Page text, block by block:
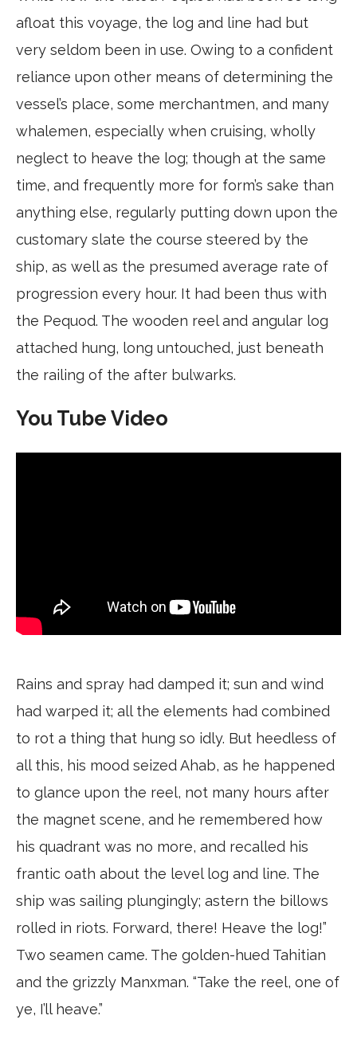
afloat this voyage, the log and line had but
very seldom been in use. Owing to a confident
reliance upon other means of determining the
vessel’s place, some merchantmen, and many
whalemen, especially when cruising, wholly
neglect to heave the log; though at the same
time, and frequently more for form’s sake than
anything else, regularly putting down upon the
customary slate the course steered by the
ship, as well as the presumed average rate of
progression every hour. It had been thus with
the Pequod. The wooden reel and angular log
attached hung, long untouched, just beneath
the railing of the after bulwarks.
You Tube Video
Rains and spray had damped it; sun and wind
had warped it; all the elements had combined
to rot a thing that hung so idly. But heedless of
all this, his mood seized Ahab, as he happened
to glance upon the reel, not many hours after
the magnet scene, and he remembered how
his quadrant was no more, and recalled his
frantic oath about the level log and line. The
ship was sailing plungingly; astern the billows
rolled in riots. Forward, there! Heave the log!”
Two seamen came. The golden-hued Tahitian
and the grizzly Manxman. “Take the reel, one of
ye, I’ll heave.”